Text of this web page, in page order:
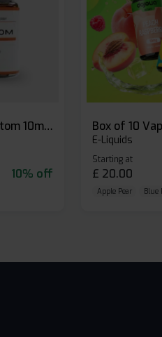
Box of 10 Hangsen Atom 10ml E-liquid
10% off
E-Liquids
Starting at
£ 20.00
Apple Pear Blue